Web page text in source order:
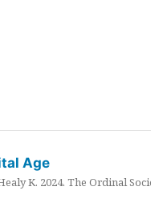
Age
K. 2024. The Ordinal